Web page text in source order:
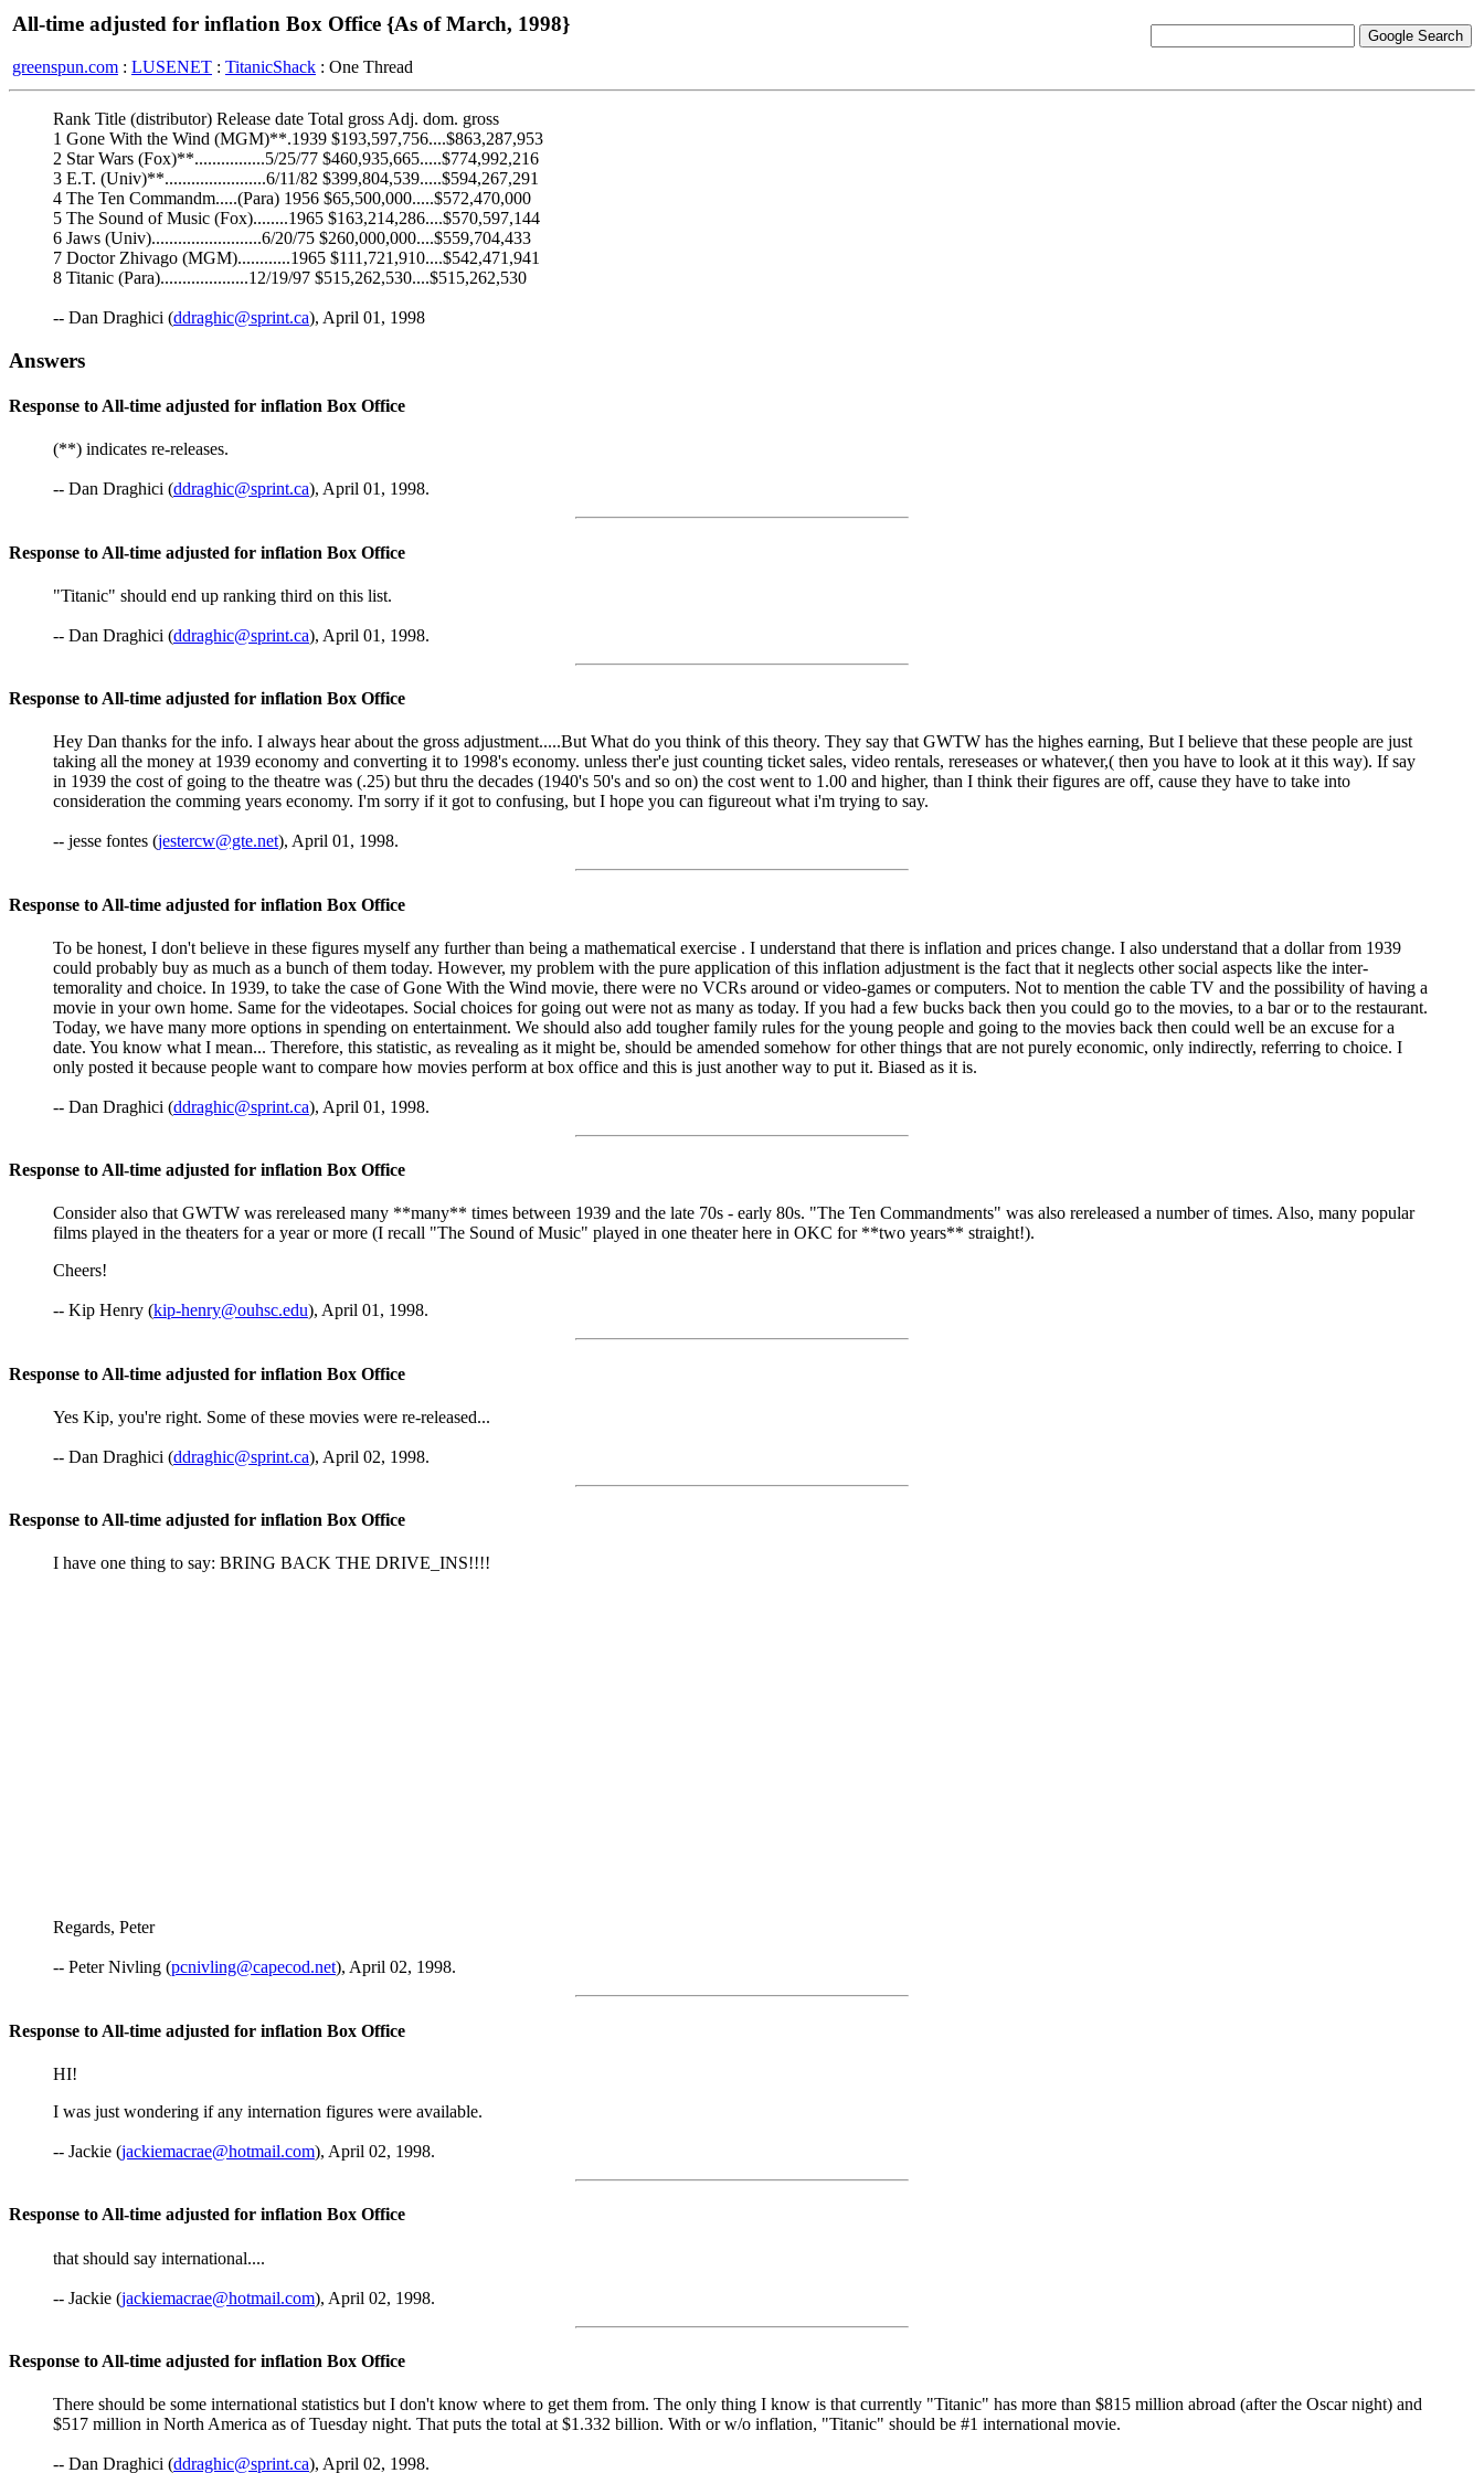
All-time adjusted for inflation Box Office {As of March, 1998}
greenspun.com : LUSENET : TitanicShack : One Thread
Rank Title (distributor) Release date Total gross Adj. dom. gross
1 Gone With the Wind (MGM)**.1939 $193,597,756....$863,287,953
2 Star Wars (Fox)**................5/25/77 $460,935,665.....$774,992,216
3 E.T. (Univ)**.......................6/11/82 $399,804,539.....$594,267,291
4 The Ten Commandm.....(Para) 1956 $65,500,000.....$572,470,000
5 The Sound of Music (Fox)........1965 $163,214,286....$570,597,144
6 Jaws (Univ).........................6/20/75 $260,000,000....$559,704,433
7 Doctor Zhivago (MGM)............1965 $111,721,910....$542,471,941
8 Titanic (Para)....................12/19/97 $515,262,530....$515,262,530
-- Dan Draghici (ddraghic@sprint.ca), April 01, 1998
Answers
Response to All-time adjusted for inflation Box Office
(**) indicates re-releases.
-- Dan Draghici (ddraghic@sprint.ca), April 01, 1998.
Response to All-time adjusted for inflation Box Office
"Titanic" should end up ranking third on this list.
-- Dan Draghici (ddraghic@sprint.ca), April 01, 1998.
Response to All-time adjusted for inflation Box Office
Hey Dan thanks for the info. I always hear about the gross adjustment.....But What do you think of this theory. They say that GWTW has the highes earning, But I believe that these people are just
taking all the money at 1939 economy and converting it to 1998's economy. unless ther'e just counting ticket sales, video rentals, rereseases or whatever,( then you have to look at it this way). If say
in 1939 the cost of going to the theatre was (.25) but thru the decades (1940's 50's and so on) the cost went to 1.00 and higher, than I think their figures are off, cause they have to take into
consideration the comming years economy. I'm sorry if it got to confusing, but I hope you can figureout what i'm trying to say.
-- jesse fontes (jestercw@gte.net), April 01, 1998.
Response to All-time adjusted for inflation Box Office
To be honest, I don't believe in these figures myself any further than being a mathematical exercise . I understand that there is inflation and prices change. I also understand that a dollar from 1939
could probably buy as much as a bunch of them today. However, my problem with the pure application of this inflation adjustment is the fact that it neglects other social aspects like the inter-
temorality and choice. In 1939, to take the case of Gone With the Wind movie, there were no VCRs around or video-games or computers. Not to mention the cable TV and the possibility of having a
movie in your own home. Same for the videotapes. Social choices for going out were not as many as today. If you had a few bucks back then you could go to the movies, to a bar or to the restaurant.
Today, we have many more options in spending on entertainment. We should also add tougher family rules for the young people and going to the movies back then could well be an excuse for a
date. You know what I mean... Therefore, this statistic, as revealing as it might be, should be amended somehow for other things that are not purely economic, only indirectly, referring to choice. I
only posted it because people want to compare how movies perform at box office and this is just another way to put it. Biased as it is.
-- Dan Draghici (ddraghic@sprint.ca), April 01, 1998.
Response to All-time adjusted for inflation Box Office
Consider also that GWTW was rereleased many **many** times between 1939 and the late 70s - early 80s. "The Ten Commandments" was also rereleased a number of times. Also, many popular
films played in the theaters for a year or more (I recall "The Sound of Music" played in one theater here in OKC for **two years** straight!).
Cheers!
-- Kip Henry (kip-henry@ouhsc.edu), April 01, 1998.
Response to All-time adjusted for inflation Box Office
Yes Kip, you're right. Some of these movies were re-released...
-- Dan Draghici (ddraghic@sprint.ca), April 02, 1998.
Response to All-time adjusted for inflation Box Office
I have one thing to say: BRING BACK THE DRIVE_INS!!!!
Regards, Peter
-- Peter Nivling (pcnivling@capecod.net), April 02, 1998.
Response to All-time adjusted for inflation Box Office
HI!
I was just wondering if any internation figures were available.
-- Jackie (jackiemacrae@hotmail.com), April 02, 1998.
Response to All-time adjusted for inflation Box Office
that should say international....
-- Jackie (jackiemacrae@hotmail.com), April 02, 1998.
Response to All-time adjusted for inflation Box Office
There should be some international statistics but I don't know where to get them from. The only thing I know is that currently "Titanic" has more than $815 million abroad (after the Oscar night) and
$517 million in North America as of Tuesday night. That puts the total at $1.332 billion. With or w/o inflation, "Titanic" should be #1 international movie.
-- Dan Draghici (ddraghic@sprint.ca), April 02, 1998.